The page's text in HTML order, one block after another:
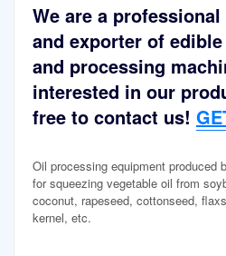
We are a
and exporter of
and processing
interested in our
free to contact us!
Oil processing equipment produced
for squeezing vegetable oil from
coconut, rapeseed, cottonseed,
kernel, etc.